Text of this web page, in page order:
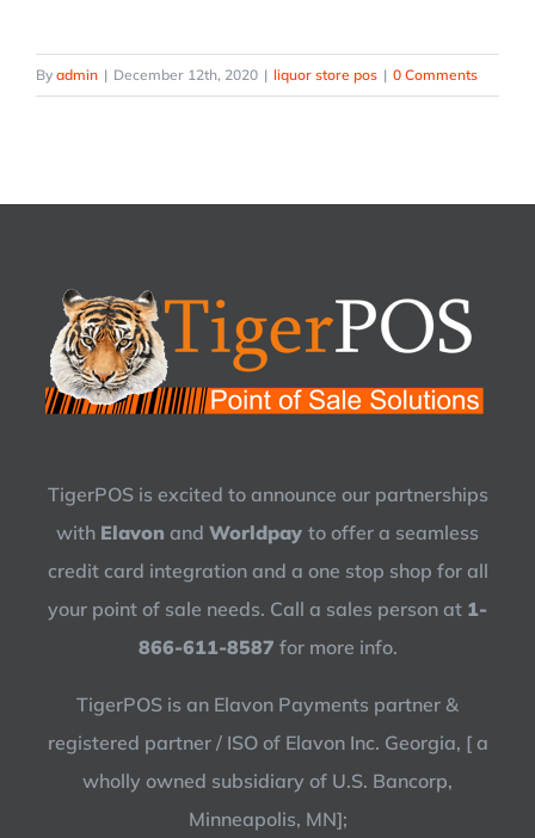
By admin | December 12th, 2020 | liquor store pos | 0 Comments
TigerPOS is excited to announce our partnerships
with Elavon and Worldpay to offer a seamless
credit card integration and a one stop shop for all
your point of sale needs. Call a sales person at 1-
866-611-8587 for more info.
TigerPOS is an Elavon Payments partner &
registered partner / ISO of Elavon Inc. Georgia, [ a
wholly owned subsidiary of U.S. Bancorp,
Minneapolis, MN];